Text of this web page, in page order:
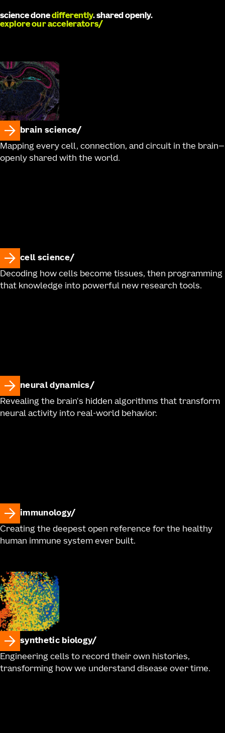
science donedifferently. shared openly.
explore our accelerators
brain science
Mapping every cell, connection, and circuit in the brain—
openly shared with the world.
cell science
Decoding how cells become tissues, then programming
that knowledge into powerful new research tools.
neural dynamics
Revealing the brain's hidden algorithms that transform
neural activity into real-world behavior.
immunology
Creating the deepest open reference for the healthy
human immune system ever built.
synthetic biology
Engineering cells to record their own histories,
transforming how we understand disease over time.